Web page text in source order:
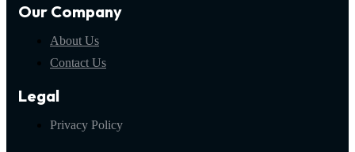
Our Company
About Us
Contact Us
Legal
Privacy Policy